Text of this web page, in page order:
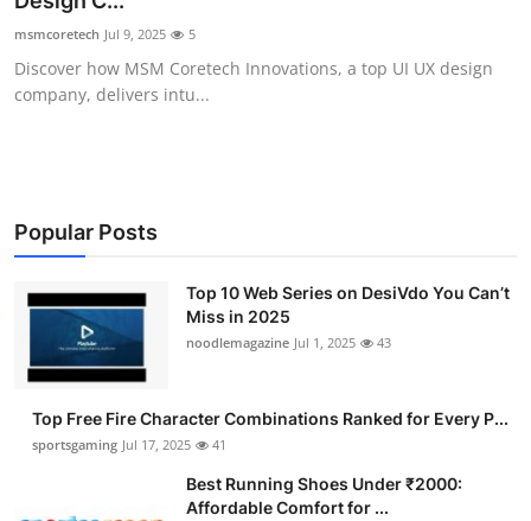
Submit Press Release
Guest Posting
Business
Finance
Tech
Hosting
msmcoretech Jul 9, 2025 5
Discover how MSM Coretech Innovations, a top UI UX design
company, delivers intu...
Popular Posts
Top 10 Web Series on DesiVdo You Can’t
Miss in 2025
noodlemagazine Jul 1, 2025 43
Top Free Fire Character Combinations Ranked for Every P...
sportsgaming Jul 17, 2025 41
Best Running Shoes Under ₹2000:
Affordable Comfort for ...